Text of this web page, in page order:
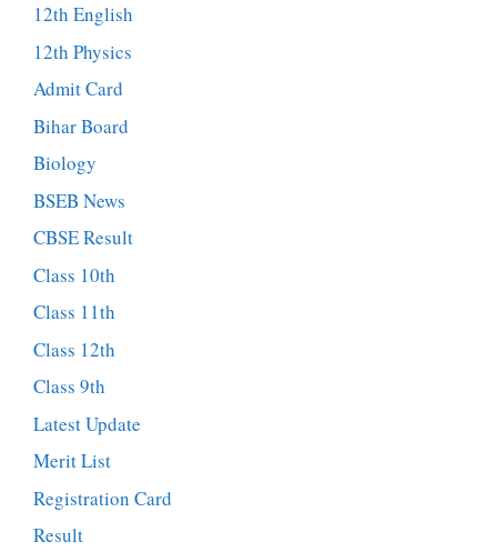
12th English
12th Physics
Admit Card
Bihar Board
Biology
BSEB News
CBSE Result
Class 10th
Class 11th
Class 12th
Class 9th
Latest Update
Merit List
Registration Card
Result